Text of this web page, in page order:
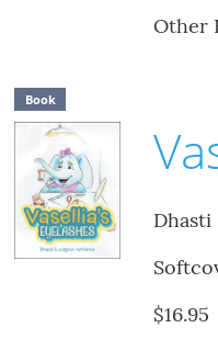
Other
Book
$16.95